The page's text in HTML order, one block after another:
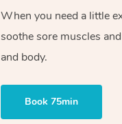
When you need a little
soothe sore muscles
and body.
Book 75min